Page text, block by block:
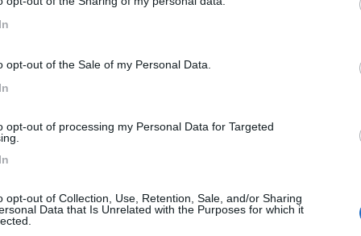
opt-out of the Sale of my Personal Data.
opt-out of processing my Personal Data for Targeted
opt-out of Collection, Use, Retention, Sale, and/or Sharing
Data that Is Unrelated with the Purposes for which it
raggiungibile...